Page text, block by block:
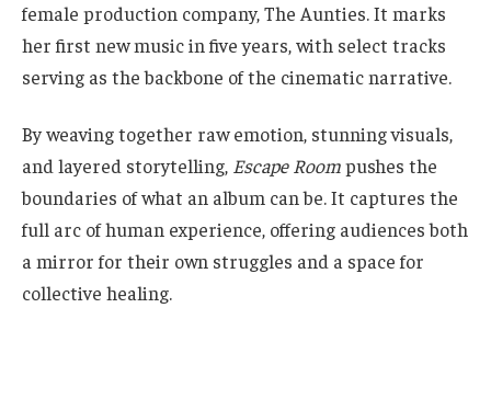
female production company, The Aunties. It marks
her first new music in five years, with select tracks
serving as the backbone of the cinematic narrative.
By weaving together raw emotion, stunning visuals,
and layered storytelling, Escape Roompushes the
boundaries of what an album can be. It captures the
full arc of human experience, offering audiences both
a mirror for their own struggles and a space for
collective healing.